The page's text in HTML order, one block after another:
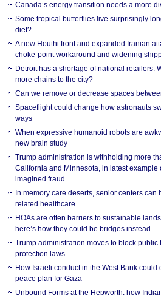
Canada’s energy transition needs a more
Some tropical butterflies live surprisingly
diet?
A new Houthi front and expanded Iranian
choke-point workaround and widening
Detroit has a shortage of national retailers.
more chains to the city?
Can we remove or decrease spaces
Spaceflight could change how astronauts
ways
When expressive humanoid robots are
new brain study
Trump administration is withholding more
California and Minnesota, in latest example
imagined fraud
In memory care deserts, senior centers
related healthcare
HOAs are often barriers to sustainable
here’s how they could be bridges instead
Trump administration moves to block public
protection laws
How Israeli conduct in the West Bank could
peace plan for Gaza
Unbound Forms at the Hepworth: how